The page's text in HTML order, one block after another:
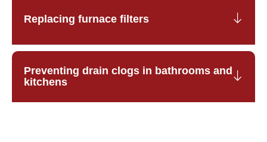
Replacing furnace filters
Preventing drain clogs in bathrooms and
kitchens